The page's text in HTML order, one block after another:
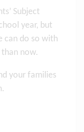
Subject
year, but
can do so with
now.
your families